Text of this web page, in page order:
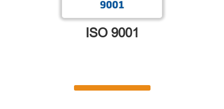
ISO 9001